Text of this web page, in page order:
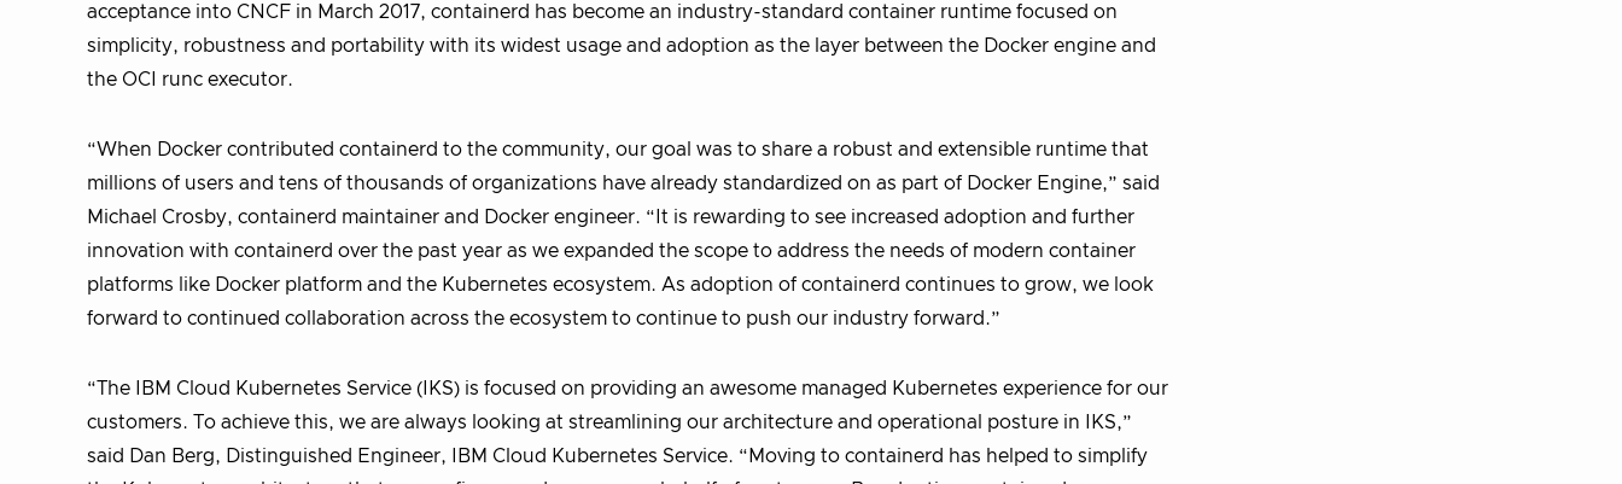
acceptance into CNCF in March 2017, containerd has become an industry-standard container runtime focused on
simplicity, robustness and portability with its widest usage and adoption as the layer between the Docker engine and
the OCI runc executor.
“When Docker contributed containerd to the community, our goal was to share a robust and extensible runtime that
millions of users and tens of thousands of organizations have already standardized on as part of Docker Engine,” said
Michael Crosby, containerd maintainer and Docker engineer. “It is rewarding to see increased adoption and further
innovation with containerd over the past year as we expanded the scope to address the needs of modern container
platforms like Docker platform and the Kubernetes ecosystem. As adoption of containerd continues to grow, we look
forward to continued collaboration across the ecosystem to continue to push our industry forward.”
“The IBM Cloud Kubernetes Service (IKS) is focused on providing an awesome managed Kubernetes experience for our
customers. To achieve this, we are always looking at streamlining our architecture and operational posture in IKS,”
said Dan Berg, Distinguished Engineer, IBM Cloud Kubernetes Service. “Moving to containerd has helped to simplify